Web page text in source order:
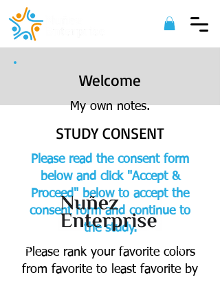
Welcome
My own notes.
STUDY CONSENT
Please read the consent form
below and click "Accept &
Proceed" below to accept the
consent form and continue to
the study.
Please rank your favorite colors
from favorite to least favorite by
©2022 Nuñez Enterprise. All Rights
Reserved.